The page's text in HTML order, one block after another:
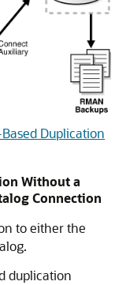
Duplication
Without a
Connection
to either the
duplication